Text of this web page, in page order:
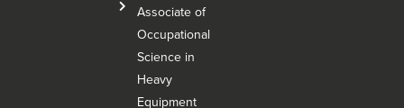
Associate of
Occupational
Science in
Heavy
Equipment